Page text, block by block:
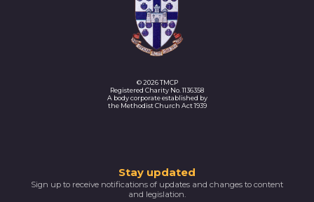
© 2026 TMCP
Registered Charity No. 1136358
A body corporate established by
the Methodist Church Act 1939
you
Stay updated
Sign up to receive notifications of updates and changes to content
and legislation.